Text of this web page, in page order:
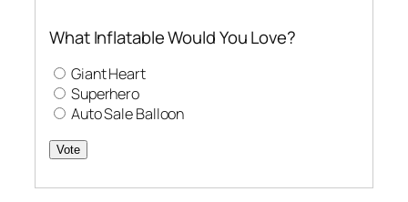
What Inflatable Would You Love?
Giant Heart
Superhero
Auto Sale Balloon
Vote